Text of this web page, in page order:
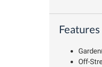
Features
Off-